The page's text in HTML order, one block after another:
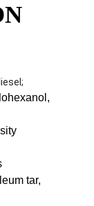
tar,